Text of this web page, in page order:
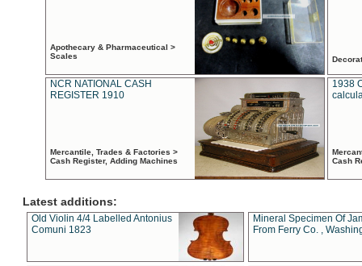
Apothecary & Pharmaceutical >
Scales
NCR NATIONAL CASH
REGISTER 1910
Mercantile, Trades & Factories >
Cash Register, Adding Machines
1938
Cash
Latest additions:
Old Violin 4/4 Labelled Antonius
Comuni 1823
Mineral Specimen Of
From Ferry Co. ,